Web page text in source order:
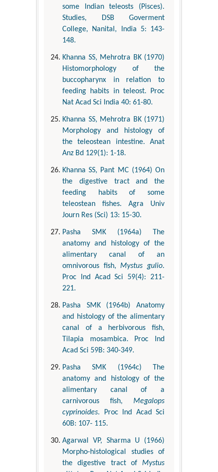
some Indian teleosts (Pisces).
Studies, DSB Goverment
College, Nanital, India 5: 143-
148.
Khanna SS, Mehrotra BK (1970)
Histomorphology of the
buccopharynx in relation to
feeding habits in teleost. Proc
Nat Acad Sci India 40: 61-80.
Khanna SS, Mehrotra BK (1971)
Morphology and histology of
the teleostean intestine. Anat
Anz Bd 129(1): 1-18.
Khanna SS, Pant MC (1964) On
the digestive tract and the
feeding habits of some
teleostean fishes. Agra Univ
Journ Res (Sci) 13: 15-30.
Pasha SMK (1964a) The
anatomy and histology of the
alimentary canal of an
omnivorous fish,Mystus gulio.
Proc Ind Acad Sci 59(4): 211-
221.
Pasha SMK (1964b) Anatomy
and histology of the alimentary
canal of a herbivorous fish,
Tilapia mosambica. Proc Ind
Acad Sci 59B: 340-349.
Pasha SMK (1964c) The
anatomy and histology of the
alimentary canal of a
carnivorous fish, Megalops
cyprinoides. Proc Ind Acad Sci
60B: 107- 115.
Agarwal VP, Sharma U (1966)
Morpho-histological studies of
the digestive tract of Mystus